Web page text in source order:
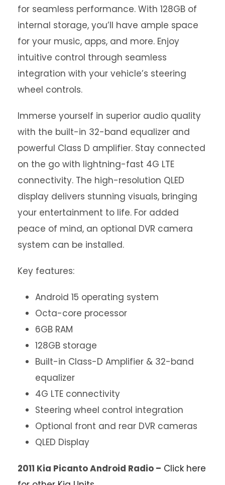
for seamless performance. With 128GB of
internal storage, you’ll have ample space
for your music, apps, and more. Enjoy
intuitive control through seamless
integration with your vehicle’s steering
wheel controls.
Immerse yourself in superior audio quality
with the built-in 32-band equalizer and
powerful Class D amplifier. Stay connected
on the go with lightning-fast 4G LTE
connectivity. The high-resolution QLED
display delivers stunning visuals, bringing
your entertainment to life. For added
peace of mind, an optional DVR camera
system can be installed.
Key features:
Android 15 operating system
Octa-core processor
6GB RAM
128GB storage
Built-in Class-D Amplifier & 32-band
equalizer
4G LTE connectivity
Steering wheel control integration
Optional front and rear DVR cameras
QLED Display
2011 Kia Picanto Android Radio – Click here